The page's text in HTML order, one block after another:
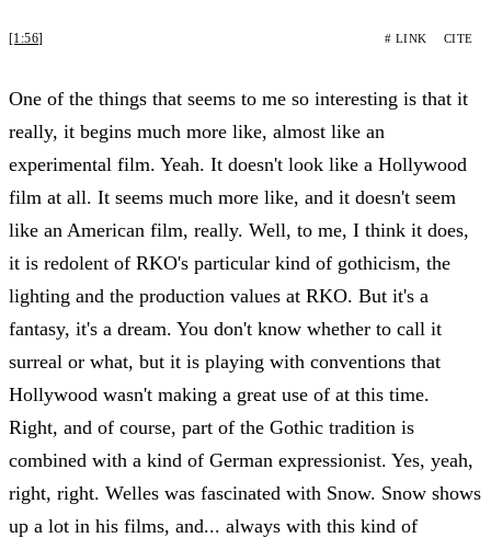
[1:56] # LINK CITE
One of the things that seems to me so interesting is that it
really, it begins much more like, almost like an
experimental film. Yeah. It doesn't look like a Hollywood
film at all. It seems much more like, and it doesn't seem
like an American film, really. Well, to me, I think it does,
it is redolent of RKO's particular kind of gothicism, the
lighting and the production values at RKO. But it's a
fantasy, it's a dream. You don't know whether to call it
surreal or what, but it is playing with conventions that
Hollywood wasn't making a great use of at this time.
Right, and of course, part of the Gothic tradition is
combined with a kind of German expressionist. Yes, yeah,
right, right. Welles was fascinated with Snow. Snow shows
up a lot in his films, and... always with this kind of